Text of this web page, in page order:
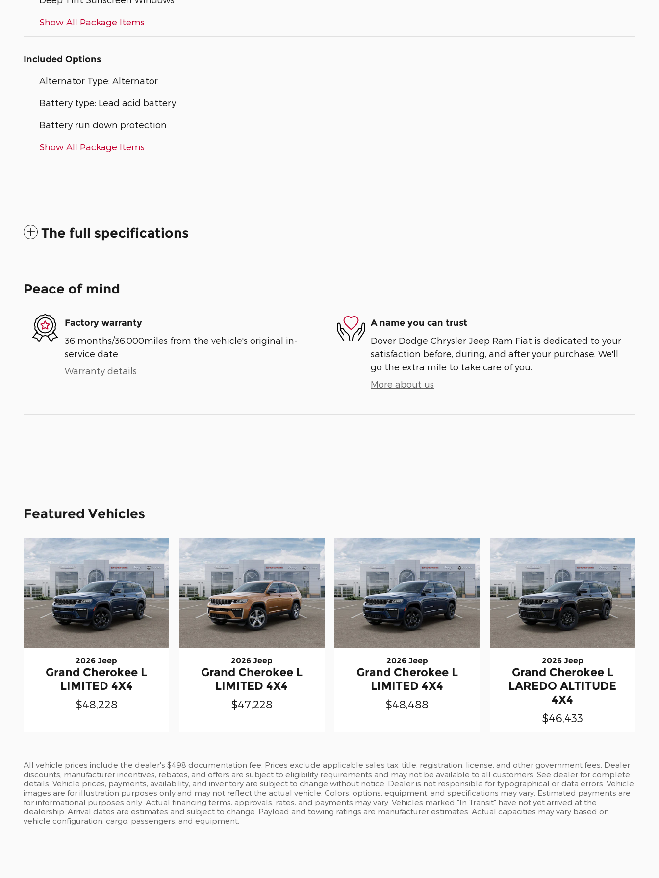
Show All Package Items
Included Options
Alternator Type: Alternator
Battery type: Lead acid battery
Battery run down protection
Show All Package Items
The full specifications
Peace of mind
Factory warranty
36 months/36,000miles from the vehicle's original in-
service date
Warranty details
A name you can trust
Dover Dodge Chrysler Jeep Ram Fiat is dedicated to your
satisfaction before, during, and after your purchase. We'll
go the extra mile to take care of you.
More about us
Featured Vehicles
2026 Jeep
Grand Cherokee L
LIMITED 4X4
$48,228
2026 Jeep
Grand Cherokee L
LIMITED 4X4
$47,228
2026 Jeep
Grand Cherokee L
LIMITED 4X4
$48,488
2026 Jeep
Grand Cherokee L
LAREDO ALTITUDE
4X4
$46,433
All vehicle prices include the dealer's $498 documentation fee. Prices exclude applicable sales tax, title, registration, license, and other government fees. Dealer
discounts, manufacturer incentives, rebates, and offers are subject to eligibility requirements and may not be available to all customers. See dealer for complete
details. Vehicle prices, payments, availability, and inventory are subject to change without notice. Dealer is not responsible for typographical or data errors. Vehicle
images are for illustration purposes only and may not reflect the actual vehicle. Colors, options, equipment, and specifications may vary. Estimated payments are
for informational purposes only. Actual financing terms, approvals, rates, and payments may vary. Vehicles marked "In Transit" have not yet arrived at the
dealership. Arrival dates are estimates and subject to change. Payload and towing ratings are manufacturer estimates. Actual capacities may vary based on
vehicle configuration, cargo, passengers, and equipment.